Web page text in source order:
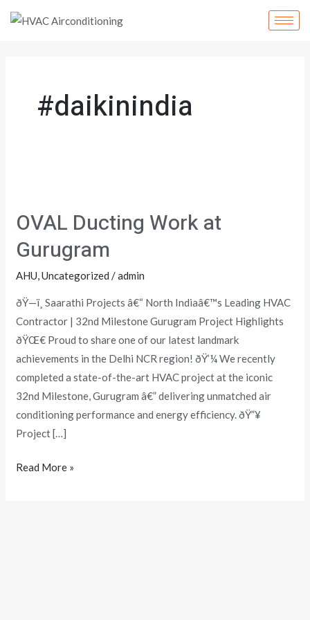
#daikinindia
OVAL Ducting Work at
Gurugram
AHU ,Uncategorized /admin
ðŸ—ï¸ Saarathi Projects â€“ North Indiaâ€™s Leading HVAC
Contractor | 32nd Milestone Gurugram Project Highlights
ðŸŒ€ Proud to share one of our latest landmark
achievements in the Delhi NCR region! ðŸ’¼ We recently
completed a state-of-the-art HVAC project at the iconic
32nd Milestone, Gurugram â€” delivering unmatched air
conditioning performance and energy efficiency. ðŸ”¥
Project […]
Work
at
Gurugram
Read More »